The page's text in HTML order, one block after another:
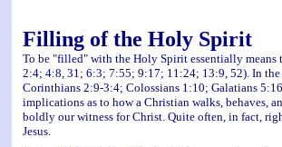
Filling of the Holy Spirit
To be "filled" with the Holy Spirit essentially
2:4; 4:8, 31; 6:3; 7:55; 9:17; 11:24; 13:9, 52). In the
Corinthians 2:9-3:4; Colossians 1:10; Galatians
implications as to how a Christian walks, behaves,
boldly our witness for Christ. Quite often, in fact,
Jesus.